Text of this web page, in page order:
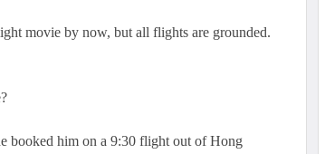
movie by now, but all flights are grounded.
him on a 9:30 flight out of Hong